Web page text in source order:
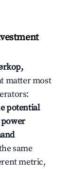
matter most
potential
same
metric,